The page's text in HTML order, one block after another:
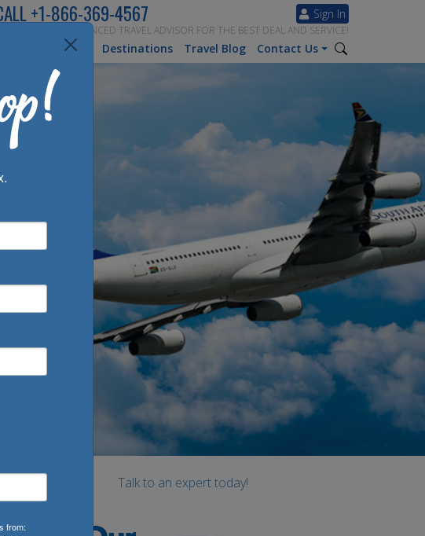
Sign In
+1-866-369-4567
SPEAK TO AN EXPERIENCED TRAVEL ADVISOR FOR THE BEST DEAL AND SERVICE!
Inspiration Destinations Travel Blog Contact Us
Talk to an expert today!
from: